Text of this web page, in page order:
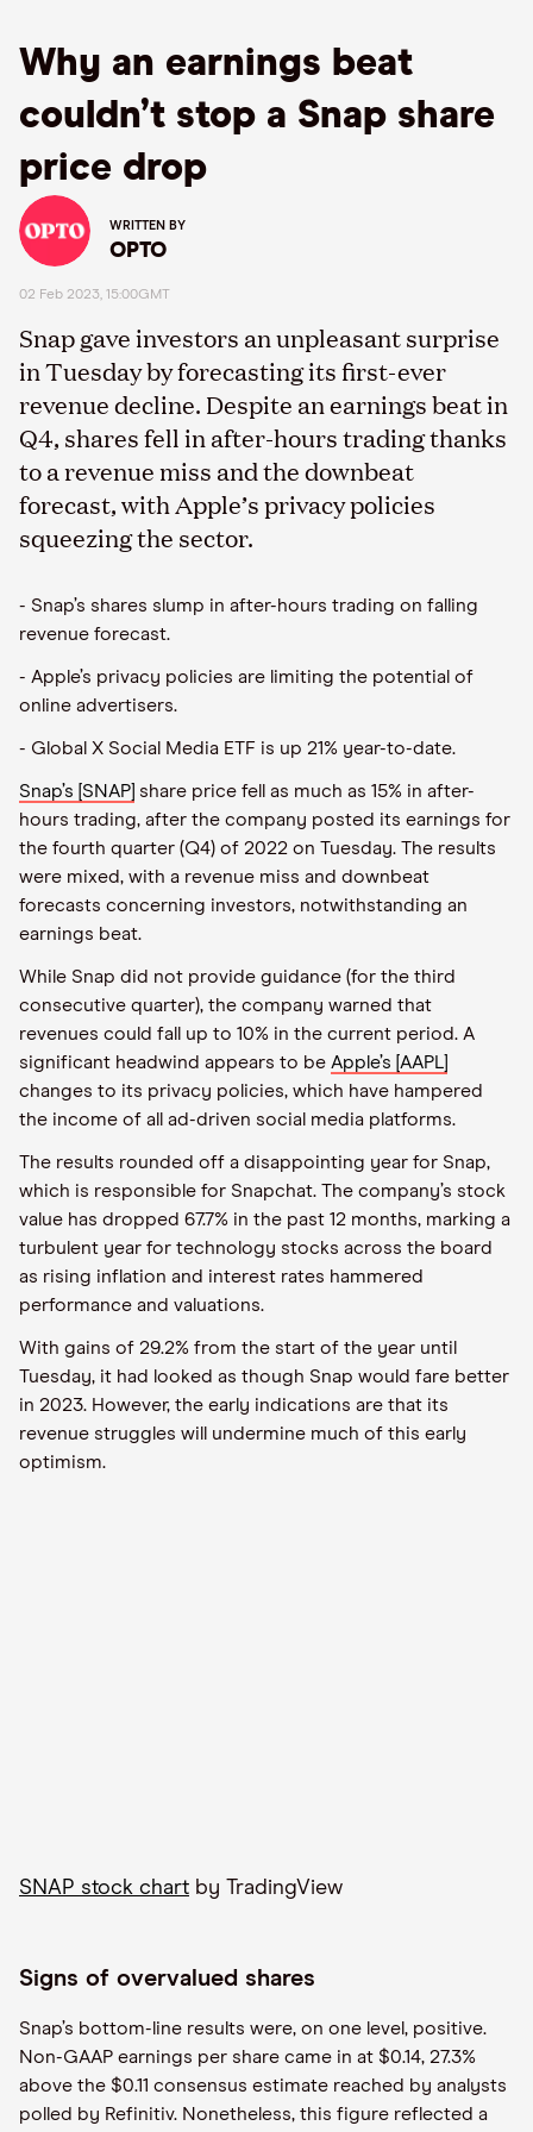
Why an earnings beat
couldn’t stop a Snap share
price drop
WRITTEN BY
OPTO
02 Feb 2023, 15:00GMT
Snap gave investors an unpleasant surprise
in Tuesday by forecasting its first-ever
revenue decline. Despite an earnings beat in
Q4, shares fell in after-hours trading thanks
to a revenue miss and the downbeat
forecast, with Apple’s privacy policies
squeezing the sector.
- Snap’s shares slump in after-hours trading on falling
revenue forecast.
- Apple’s privacy policies are limiting the potential of
online advertisers.
- Global X Social Media ETF is up 21% year-to-date.
Snap’s [SNAP] share price fell as much as 15% in after-
hours trading, after the company posted its earnings for
the fourth quarter (Q4) of 2022 on Tuesday. The results
were mixed, with a revenue miss and downbeat
forecasts concerning investors, notwithstanding an
earnings beat.
While Snap did not provide guidance (for the third
consecutive quarter), the company warned that
revenues could fall up to 10% in the current period. A
significant headwind appears to be Apple’s [AAPL]
changes to its privacy policies, which have hampered
the income of all ad-driven social media platforms.
The results rounded off a disappointing year for Snap,
which is responsible for Snapchat. The company’s stock
value has dropped 67.7% in the past 12 months, marking a
turbulent year for technology stocks across the board
as rising inflation and interest rates hammered
performance and valuations.
With gains of 29.2% from the start of the year until
Tuesday, it had looked as though Snap would fare better
in 2023. However, the early indications are that its
revenue struggles will undermine much of this early
optimism.
SNAP stock chart by TradingView
Signs of overvalued shares
Snap’s bottom-line results were, on one level, positive.
Non-GAAP earnings per share came in at $0.14, 27.3%
above the $0.11 consensus estimate reached by analysts
polled by Refinitiv. Nonetheless, this figure reflected a